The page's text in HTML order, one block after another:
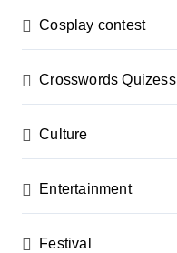
Cosplay contest
Crosswords Quizess
Culture
Entertainment
Festival